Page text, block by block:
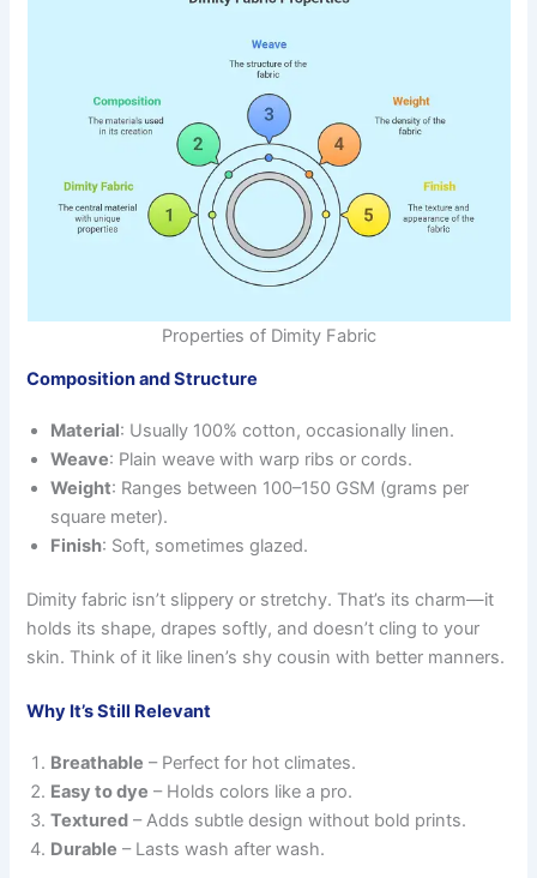
Properties of Dimity Fabric
Composition and Structure
Material: Usually 100% cotton, occasionally linen.
Weave: Plain weave with warp ribs or cords.
Weight: Ranges between 100–150 GSM (grams per
square meter).
Finish: Soft, sometimes glazed.
Dimity fabric isn’t slippery or stretchy. That’s its charm—it
holds its shape, drapes softly, and doesn’t cling to your
skin. Think of it like linen’s shy cousin with better manners.
Why It’s Still Relevant
Breathable – Perfect for hot climates.
Easy to dye – Holds colors like a pro.
Textured – Adds subtle design without bold prints.
Durable – Lasts wash after wash.